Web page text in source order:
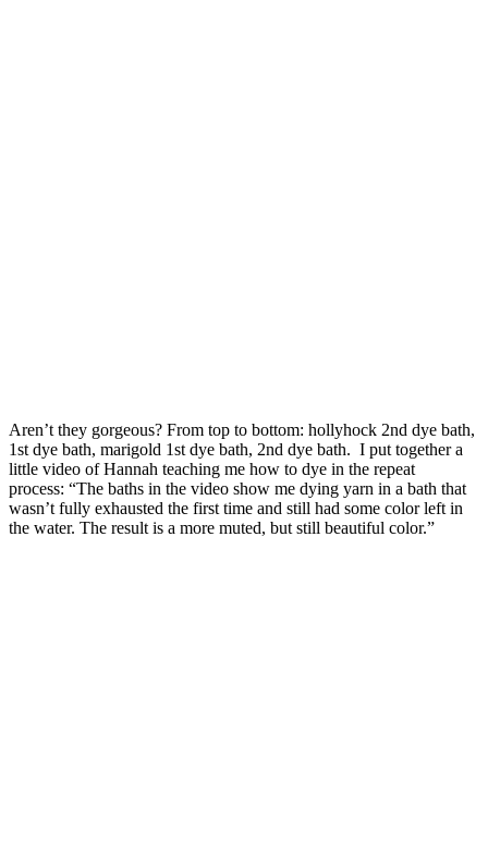
Aren’t they gorgeous? From top to bottom: hollyhock 2nd dye bath,
1st dye bath, marigold 1st dye bath, 2nd dye bath. I put together a
little video of Hannah teaching me how to dye in the repeat
process: “The baths in the video show me dying yarn in a bath that
wasn’t fully exhausted the first time and still had some color left in
the water. The result is a more muted, but still beautiful color.”